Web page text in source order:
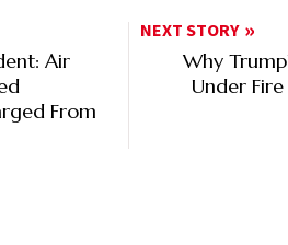
Air
From
NEXT STORY
Why
Under